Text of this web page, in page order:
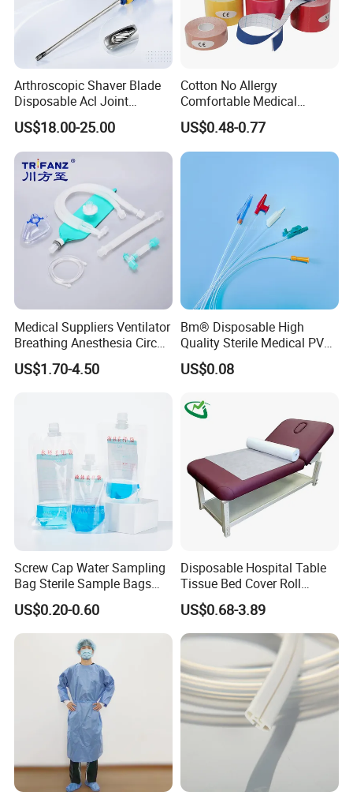
Arthroscopic Shaver Blade
Disposable Acl Joint
Reconstruction Compatible
with Smith & Nephew
Stryker Linvatec Systems
US$18.00-25.00
Cotton No Allergy
Comfortable Medical
Athletic Wrist Breathable
Adhesive Elastic Physical
Therapy Muscle Ktape
Kinesiology Tape Sport
US$0.48-0.77
Medical Suppliers Ventilator
Breathing Anesthesia Circuit
CE Mdr, FDA ISO
US$1.70-4.50
Bm® Disposable High
Quality Sterile Medical PVC
Suction Catheter ISO CE
FDA
US$0.08
Screw Cap Water Sampling
Bag Sterile Sample Bags
500ml PE Composite
Sampling Bag with Sodium
Thiosulfate Environmental
Inspection Sampling Bag
US$0.20-0.60
Disposable Hospital Table
Tissue Bed Cover Roll
Smooth Paper Medical Bed
Sheet Couch Exam Table
Paper Rolls
US$0.68-3.89